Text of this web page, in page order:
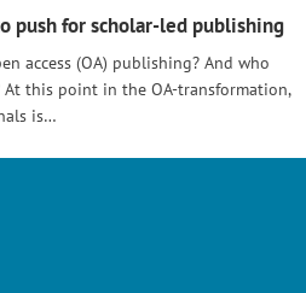
push for scholar-led publishing
access (OA) publishing? And who
this point in the OA-transformation,
is…